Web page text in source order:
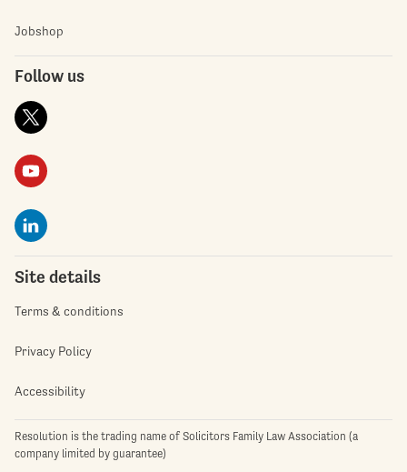
Jobshop
Follow us
Site details
Terms & conditions
Privacy Policy
Accessibility
Resolution is the trading name of Solicitors Family Law Association (a
company limited by guarantee)